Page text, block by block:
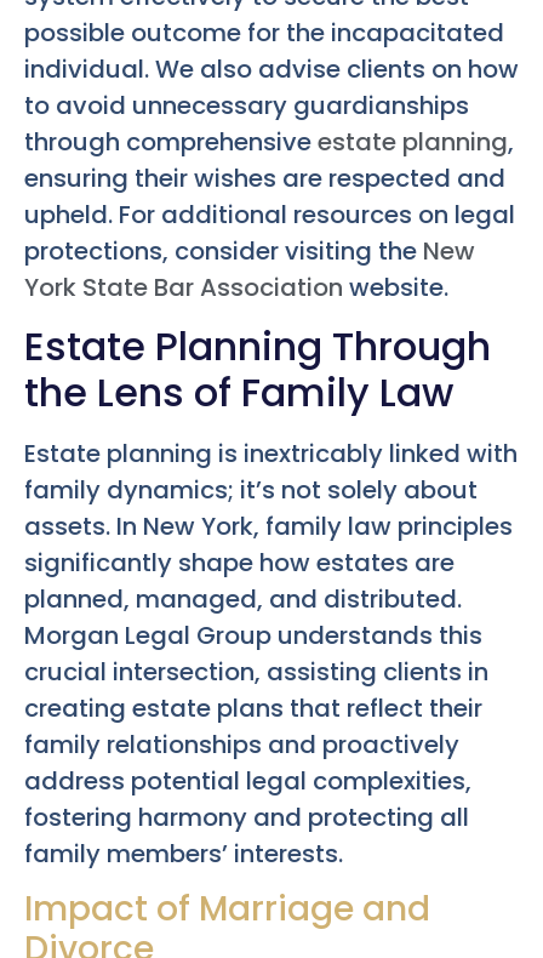
possible outcome for the incapacitated
individual. We also advise clients on how
to avoid unnecessary guardianships
through comprehensiveestate planning,
ensuring their wishes are respected and
upheld. For additional resources on legal
protections, consider visiting the New
York State Bar Association website.
Estate Planning Through
the Lens of Family Law
Estate planning is inextricably linked with
family dynamics; it’s not solely about
assets. In New York, family law principles
significantly shape how estates are
planned, managed, and distributed.
Morgan Legal Group understands this
crucial intersection, assisting clients in
creating estate plans that reflect their
family relationships and proactively
address potential legal complexities,
fostering harmony and protecting all
family members’ interests.
Impact of Marriage and